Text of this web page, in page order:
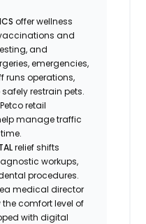
offer wellness
and
and
emergencies,
runs operations,
restrain pets.
retail
manage traffic
relief shifts
workups,
procedures.
medical director
the comfort level of
with digital